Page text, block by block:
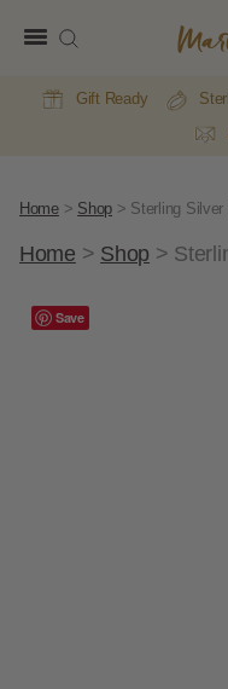
Gift Ready
Home> Shop > Sterling
Home > Shop >
Save